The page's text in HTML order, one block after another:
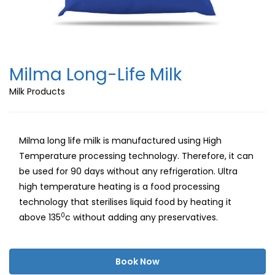
Milma Long-Life Milk
Milk Products
Milma long life milk is manufactured using High
Temperature processing technology. Therefore, it can
be used for 90 days without any refrigeration. Ultra
high temperature heating is a food processing
technology that sterilises liquid food by heating it
above 1350 c without adding any preservatives.
Book Now